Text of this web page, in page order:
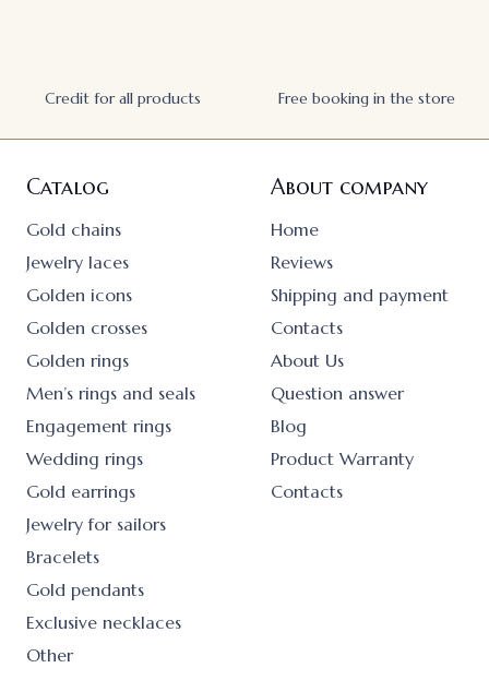
Credit for all products Free booking in the store
Catalog
Gold chains
Jewelry laces
Golden icons
Golden crosses
Golden rings
Men’s rings and seals
Engagement rings
Wedding rings
Gold earrings
Jewelry for sailors
Bracelets
Gold pendants
Exclusive necklaces
Other
About company
Home
Reviews
Shipping and payment
Contacts
About Us
Question answer
Blog
Product Warranty
Contacts